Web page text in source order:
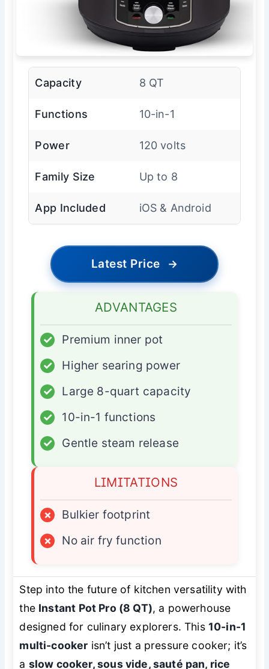
Capacity 8 QT
Functions 10-in-1
Power 120 volts
Family Size Up to 8
App Included iOS & Android
Latest Price →
ADVANTAGES
✓
Premium inner pot
✓
Higher searing power
✓
Large 8-quart capacity
✓
10-in-1 functions
✓
Gentle steam release
LIMITATIONS
×
Bulkier footprint
×
No air fry function
Step into the future of kitchen versatility with
the Instant Pot Pro (8 QT), a powerhouse
designed for culinary explorers. This 10-in-1
multi-cooker isn’t just a pressure cooker; it’s
a slow cooker, sous vide, sauté pan, rice